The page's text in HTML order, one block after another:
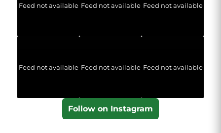
Feed not available Feed not available Feed not available
Feed not available Feed not available Feed not available
Follow on Instagram